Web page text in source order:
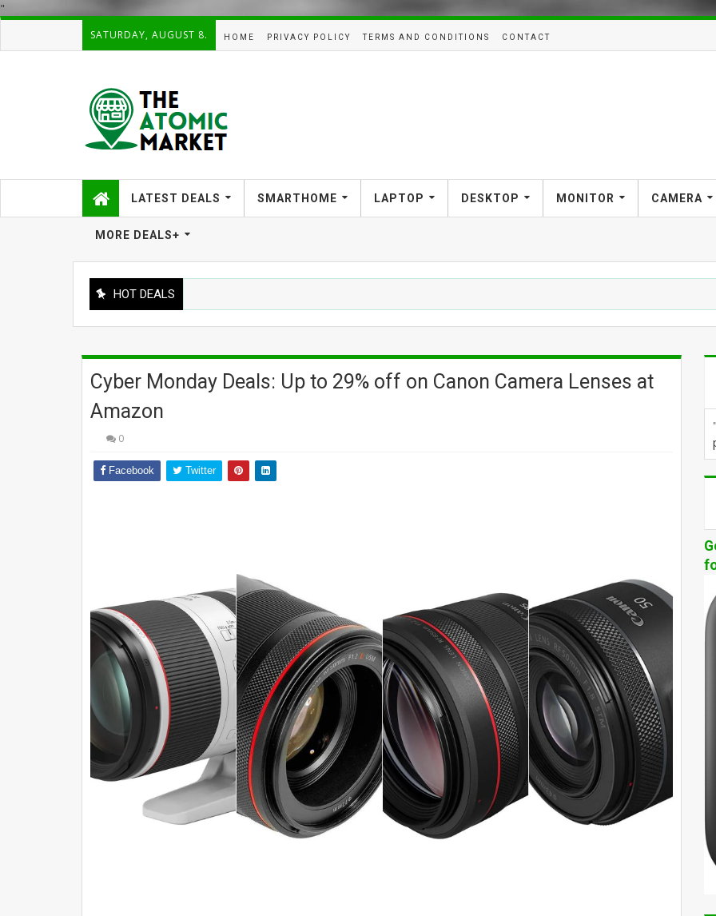
"
SATURDAY, AUGUST 8. HOME PRIVACY POLICY TERMS AND CONDITIONS CONTACT
LATEST DEALS SMARTHOME LAPTOP DESKTOP MONITOR CAMERA
MORE DEALS+
HOT DEALS
Cyber Monday Deals: Up to 29% off on Canon Camera Lenses at
Amazon
0
Facebook Twitter